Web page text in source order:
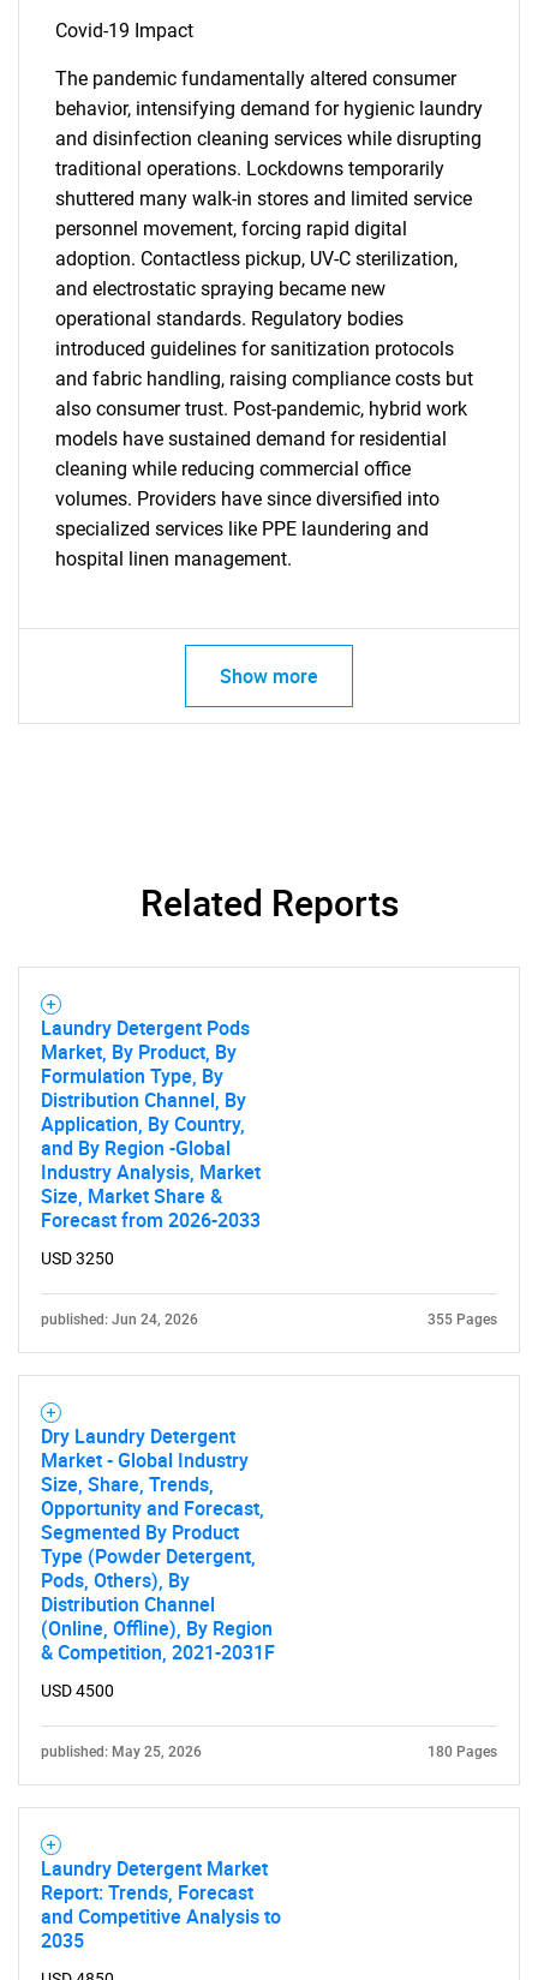
SEARCH
What are you looking
Contact Us
Covid-19 Impact
The pandemic fundamentally altered consumer
behavior, intensifying demand for hygienic laundry
and disinfection cleaning services while disrupting
traditional operations. Lockdowns temporarily
shuttered many walk-in stores and limited service
personnel movement, forcing rapid digital
adoption. Contactless pickup, UV-C sterilization,
and electrostatic spraying became new
operational standards. Regulatory bodies
introduced guidelines for sanitization protocols
and fabric handling, raising compliance costs but
also consumer trust. Post-pandemic, hybrid work
models have sustained demand for residential
cleaning while reducing commercial office
volumes. Providers have since diversified into
specialized services like PPE laundering and
hospital linen management.
Show more
Related Reports
Laundry Detergent Pods
Market, By Product, By
Formulation Type, By
Distribution Channel, By
Application, By Country,
and By Region -Global
Industry Analysis, Market
Size, Market Share &
Forecast from 2026-2033
USD 3250
published: Jun 24, 2026 355 Pages
Dry Laundry Detergent
Market - Global Industry
Size, Share, Trends,
Opportunity and Forecast,
Segmented By Product
Type (Powder Detergent,
Pods, Others), By
Distribution Channel
(Online, Offline), By Region
& Competition, 2021-2031F
USD 4500
published: May 25, 2026 180 Pages
Laundry Detergent Market
Report: Trends, Forecast
and Competitive Analysis to
2035